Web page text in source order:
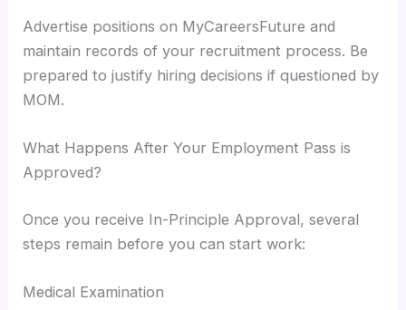
Advertise positions on MyCareersFuture and
maintain records of your recruitment process. Be
prepared to justify hiring decisions if questioned by
MOM.
What Happens After Your Employment Pass is
Approved?
Once you receive In-Principle Approval, several
steps remain before you can start work:
Medical Examination